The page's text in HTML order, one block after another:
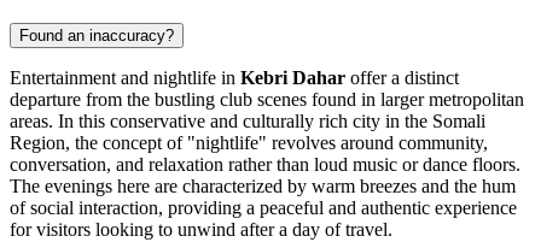
Found an inaccuracy?
Entertainment and nightlife in Kebri Dahar offer a distinct
departure from the bustling club scenes found in larger metropolitan
areas. In this conservative and culturally rich city in the Somali
Region, the concept of "nightlife" revolves around community,
conversation, and relaxation rather than loud music or dance floors.
The evenings here are characterized by warm breezes and the hum
of social interaction, providing a peaceful and authentic experience
for visitors looking to unwind after a day of travel.